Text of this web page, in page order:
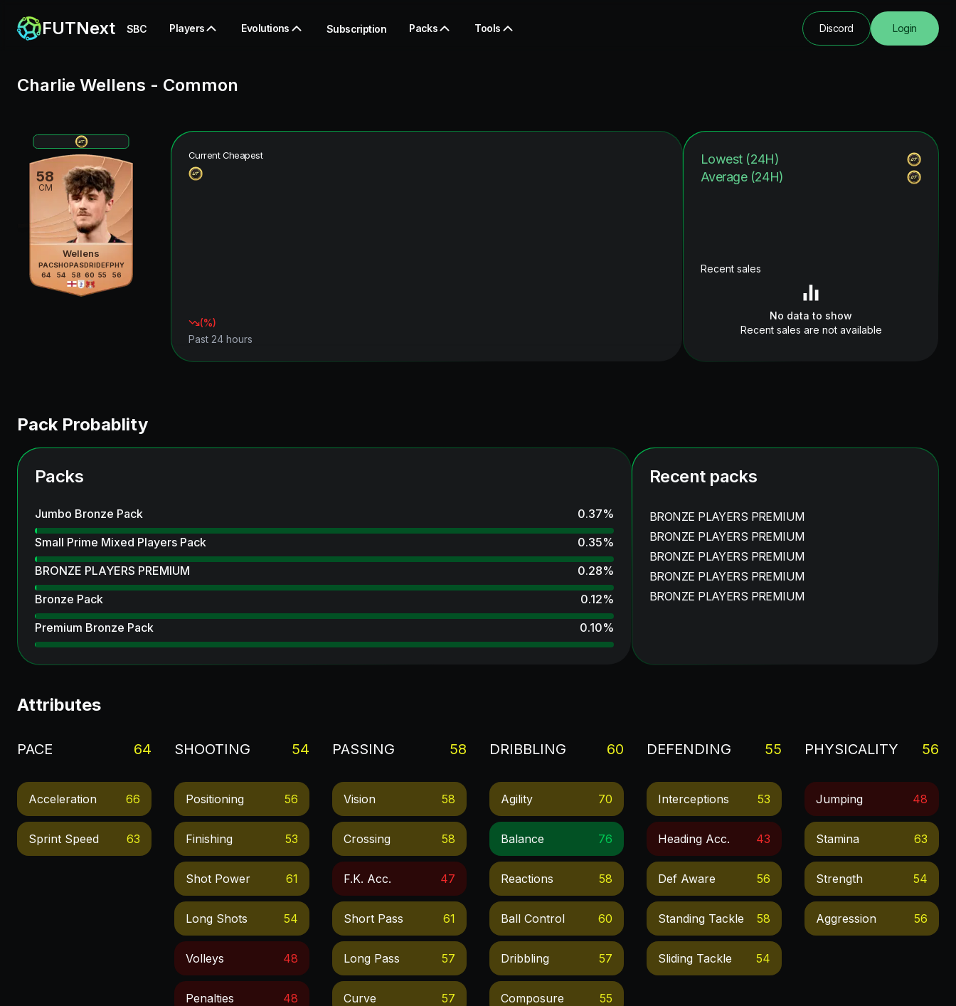
FUTNext SBC Players Evolutions Subscription Packs Tools Discord Login
Charlie Wellens - Common
58
CM
Wellens
PAC
64
SHO
54
PAS
58
DRI
60
DEF
55
PHY
56
Current Cheapest
(%)
Past 24 hours
Lowest (24H)
Average (24H)
Recent sales
No data to show
Recent sales are not available
Pack Probablity
Packs
Jumbo Bronze Pack 0.37%
Small Prime Mixed Players Pack
0.35%
BRONZE PLAYERS PREMIUM
0.28%
Bronze Pack
0.12%
Premium Bronze Pack
0.10%
Recent packs
BRONZE PLAYERS PREMIUM
BRONZE PLAYERS PREMIUM
BRONZE PLAYERS PREMIUM
BRONZE PLAYERS PREMIUM
BRONZE PLAYERS PREMIUM
Attributes
PACE 64
Acceleration 66
Sprint Speed 63
SHOOTING 54
Positioning 56
Finishing 53
Shot Power 61
Long Shots 54
Volleys 48
Penalties 48
PASSING 58
Vision 58
Crossing 58
F.k. Acc. 47
Short Pass 61
Long Pass 57
Curve 57
DRIBBLING 60
Agility 70
Balance 76
Reactions 58
Ball Control 60
Dribbling 57
Composure 55
DEFENDING 55
Interceptions 53
Heading Acc. 43
Def Aware 56
Standing Tackle 58
Sliding Tackle 54
PHYSICALITY 56
Jumping 48
Stamina 63
Strength 54
Aggression 56